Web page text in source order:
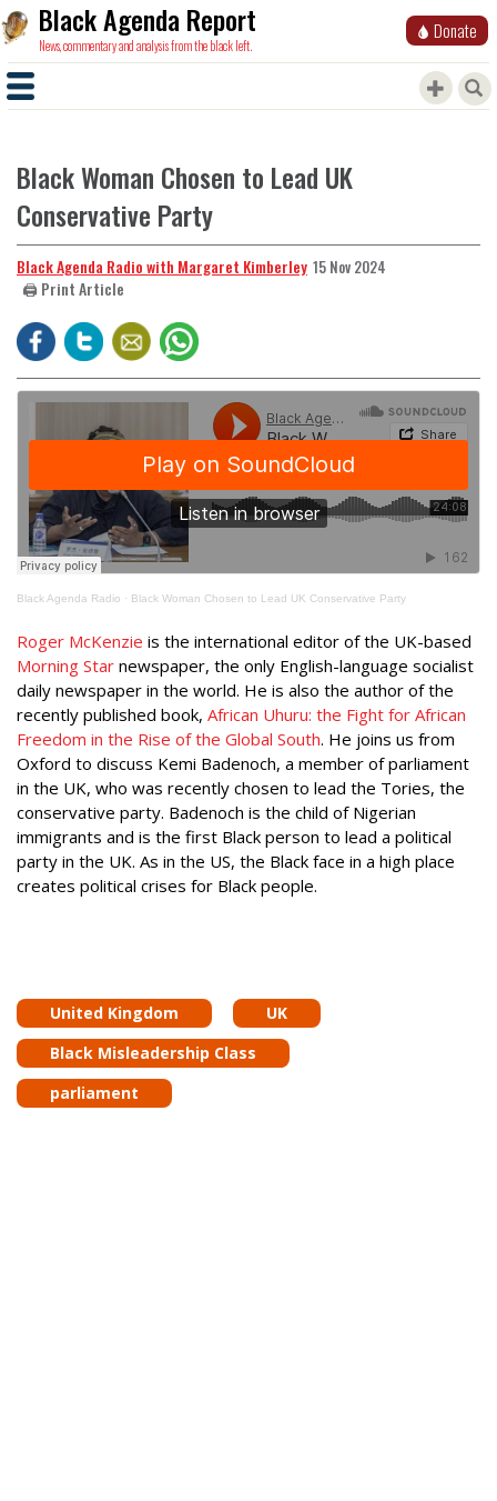
Black Agenda Report
News, commentary and analysis from the black left.
Donate
Black Woman Chosen to Lead UK
Conservative Party
Black Agenda Radio with Margaret Kimberley 15 Nov 2024
🖨️ Print Article
Black Agenda Radio · Black Woman Chosen to Lead UK Conservative Party
Roger McKenzie is the international editor of the UK-based
Morning Star newspaper, the only English-language socialist
daily newspaper in the world. He is also the author of the
recently published book, African Uhuru: the Fight for African
Freedom in the Rise of the Global South. He joins us from
Oxford to discuss Kemi Badenoch, a member of parliament
in the UK, who was recently chosen to lead the Tories, the
conservative party. Badenoch is the child of Nigerian
immigrants and is the first Black person to lead a political
party in the UK. As in the US, the Black face in a high place
creates political crises for Black people.
United Kingdom
UK
Black Misleadership Class
parliament